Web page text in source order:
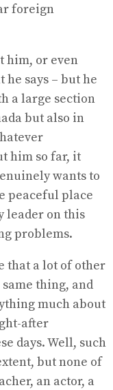
foreign
him, or even
says – but he
a large section
but also in
him so far, it
wants to
peaceful place
leader on this
problems.
that a lot of other
thing, and
much about
after
days. Well, such
but none of
an actor, a